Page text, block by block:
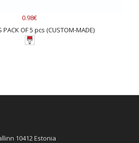
0.98€
PACK OF 5 pcs (CUSTOM-MADE)
10412 Estonia